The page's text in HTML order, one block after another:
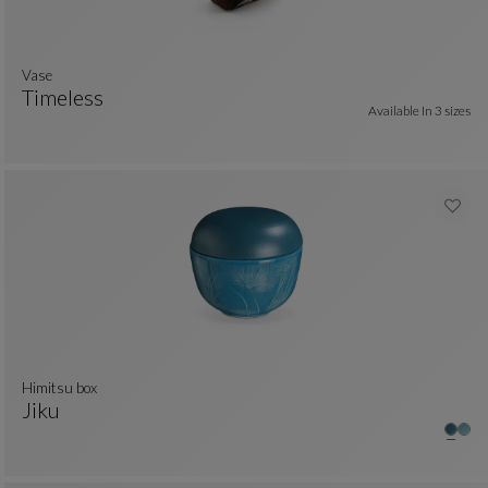
Timeless
vase
Available In 3 sizes
Jiku
himitsu box